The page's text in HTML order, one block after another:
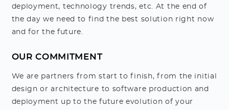
deployment, technology trends, etc. At the end of
the day we need to find the best solution right now
and for the future.
OUR COMMITMENT
We are partners from start to finish, from the initial
design or architecture to software production and
deployment up to the future evolution of your